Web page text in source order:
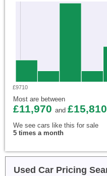
£9710
Most are between
£11,970 and £15,810
We see cars like this for sale
5 times a month
Used Car Pricing